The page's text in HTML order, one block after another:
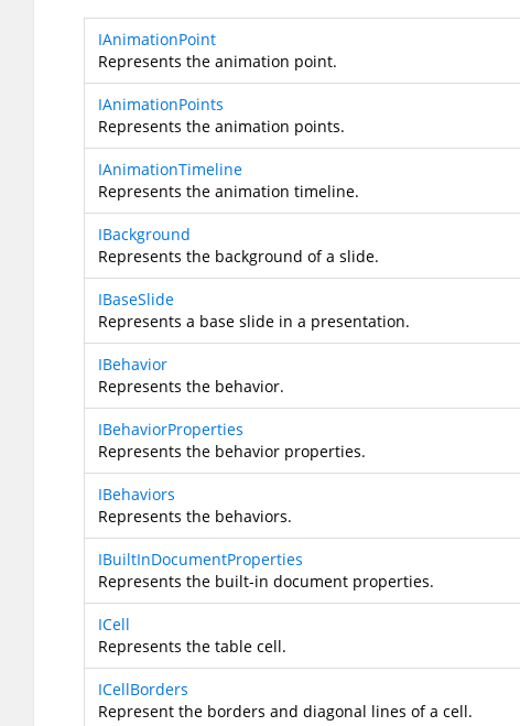
IAnimationPoint
Represents the animation point.
IAnimationPoints
Represents the animation points.
IAnimationTimeline
Represents the animation timeline.
IBackground
Represents the background of a slide.
IBaseSlide
Represents a base slide in a presentation.
IBehavior
Represents the behavior.
IBehaviorProperties
Represents the behavior properties.
IBehaviors
Represents the behaviors.
IBuiltInDocumentProperties
Represents the built-in document properties.
ICell
Represents the table cell.
ICellBorders
Represent the borders and diagonal lines of a cell.